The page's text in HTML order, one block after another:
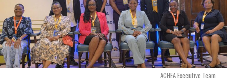
Douglas Parnell warned that time was rapidly running out.
“There are only 80 days remaining before this agreement
expires. This crisis is happening now, and I’m not going to
allow this present healthcare crisis affecting the people of
these islands to be brushed aside or buried beneath
arguments about decisions made nearly 20 years ago or
ACHEA Executive Team